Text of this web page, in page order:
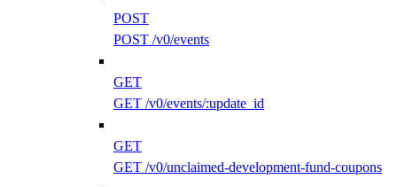
POST
POST /v0/events
GET
GET /v0/events/:update_id
GET
GET /v0/unclaimed-development-fund-coupons